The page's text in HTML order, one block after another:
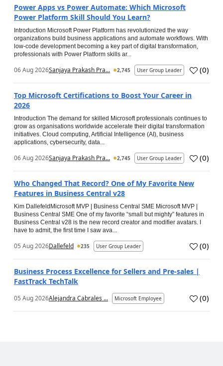
Power Apps vs Power Automate: Which Microsoft
Power Platform Skill Should You Learn?
Introduction Microsoft Power Platform has revolutionized the way
organizations build business applications and automate workflows. With
low-code development becoming a key part of digital transformation,
professionals with Power Platform skills ar...
06 Aug 2026Sanjaya Prakash Pra... 2,745 User Group Leader (0)
Top Microsoft Certifications to Boost Your Career in
2026
Introduction The demand for skilled Microsoft professionals continues to
grow as organisations worldwide accelerate their digital transformation
initiatives. Cloud computing, Artificial Intelligence (AI), business
applications, cybersecurity, data...
06 Aug 2026Sanjaya Prakash Pra... 2,745 User Group Leader (0)
Who Changed That Record? One of My Favorite New
Features in Business Central v28
Kim DallefeldMicrosoft MVP | Business Central SME Microsoft MVP |
Business Central SME One of my favorite “small but mighty” features in
Business Central v28 is the new record creator and modifier avatars. I
have to admit, the first time I saw ava...
05 Aug 2026Dallefeld 235 User Group Leader (0)
Business Process Excellence for Sellers and Pre-sales |
FastTrack TechTalk
05 Aug 2026Alejandra Cabrales ... Microsoft Employee (0)